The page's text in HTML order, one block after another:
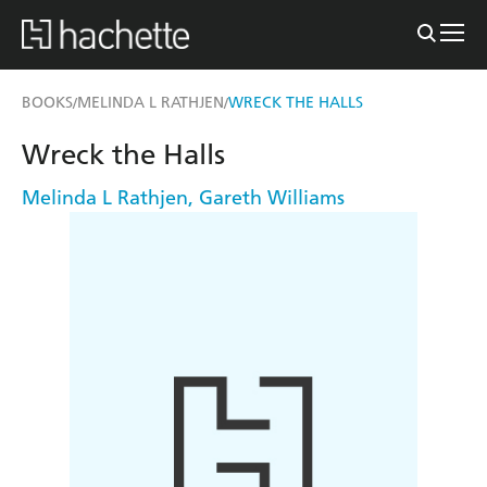
BOOKS/MELINDA L RATHJEN/WRECK THE HALLS
Wreck the Halls
Melinda L Rathjen, Gareth Williams